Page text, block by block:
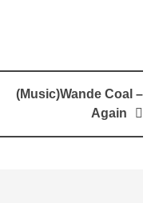
(Music)Wande Coal –
Again